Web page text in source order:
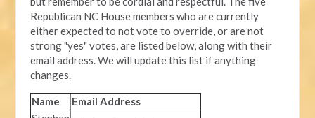
Republican NC House members who are currently
either expected to not vote to override, or are not
strong "yes" votes, are listed below, along with their
email address. We will update this list if anything
changes.
Name
Email Address